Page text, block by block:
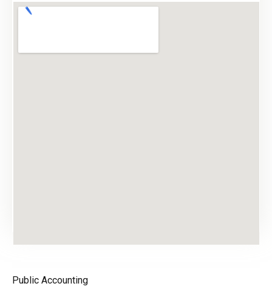
Public Accounting